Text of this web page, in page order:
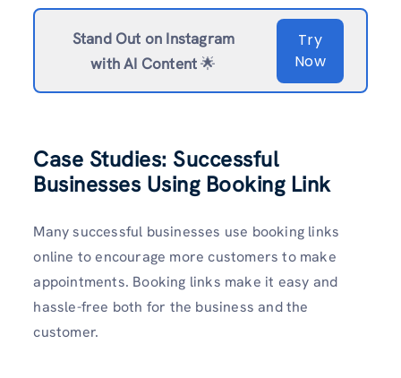
Stand Out on Instagram
with AI Content🌟
Try
Now
Case Studies: Successful
Businesses Using Booking Link
Many successful businesses use booking links
online to encourage more customers to make
appointments. Booking links make it easy and
hassle-free both for the business and the
customer.